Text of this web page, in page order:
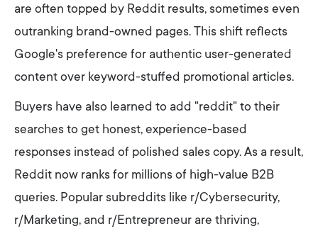
are often topped by Reddit results, sometimes even
outranking brand-owned pages. This shift reflects
Google's preference for authentic user-generated
content over keyword-stuffed promotional articles.
Buyers have also learned to add "reddit" to their
searches to get honest, experience-based
responses instead of polished sales copy. As a result,
Reddit now ranks for millions of high-value B2B
queries. Popular subreddits like r/Cybersecurity,
r/Marketing, and r/Entrepreneur are thriving,